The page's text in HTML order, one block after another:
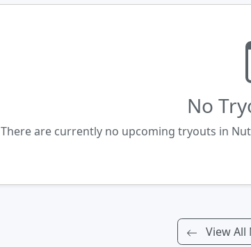
No
There are currently no upcoming tryouts in
View All